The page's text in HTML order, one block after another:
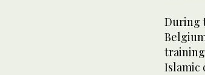
During
training
Islamic